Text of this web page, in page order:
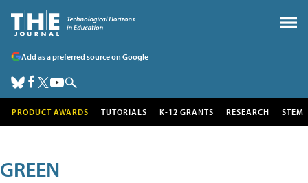
Add as a preferred source on Google
PRODUCT AWARDS TUTORIALS K-12 GRANTS RESEARCH STEM
GREEN